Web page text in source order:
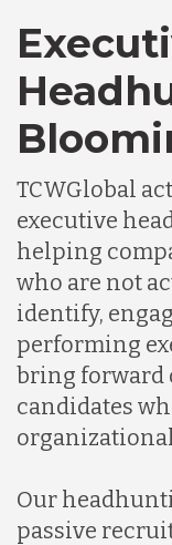
TCWGlobal
executive
helping
who are not
identify,
performing
bring forward
candidates
Our
passive